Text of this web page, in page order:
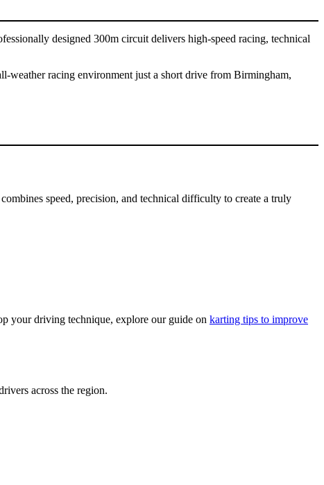
designed 300m circuit delivers high-speed racing, technical
weather racing environment just a short drive from Birmingham,
speed, precision, and technical difficulty to create a truly
your driving technique, explore our guide on karting tips to improve
across the region.